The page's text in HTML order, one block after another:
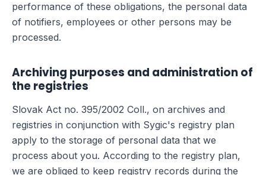
performance of these obligations, the personal data
of notifiers, employees or other persons may be
processed.
Archiving purposes and administration of
the registries
Slovak Act no. 395/2002 Coll., on archives and
registries in conjunction with Sygic's registry plan
apply to the storage of personal data that we
process about you. According to the registry plan,
we are obliged to keep registry records during the